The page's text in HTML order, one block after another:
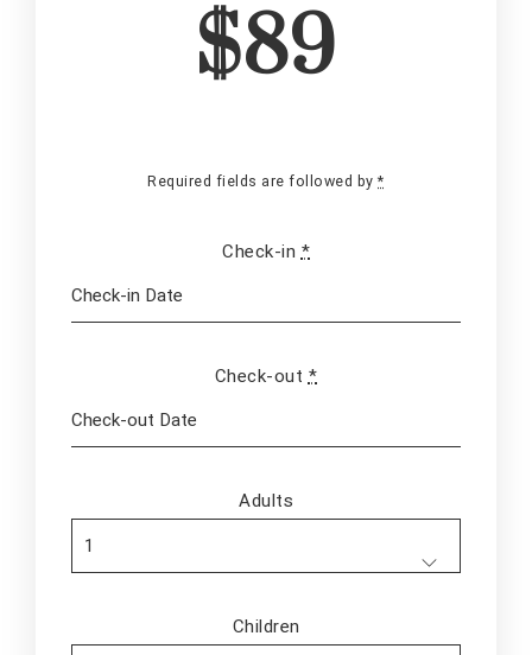
$89
Required fields are followed by*
Check-in*
Check-out*
Adults
Children